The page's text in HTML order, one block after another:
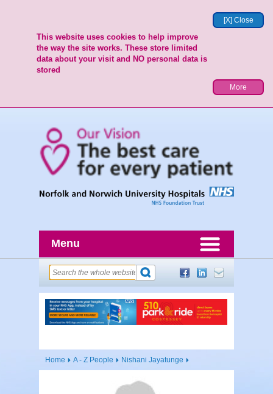
[X] Close
This website uses cookies to help improve
the way the site works. These store limited
data about your visit and NO personal data is
stored
More
Menu
Home A - Z People Nishani Jayatunge